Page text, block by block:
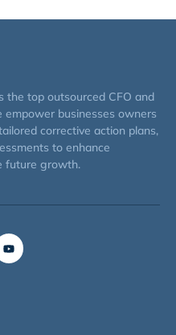
the top outsourced CFO and
empower businesses owners
corrective action plans,
to enhance
future growth.